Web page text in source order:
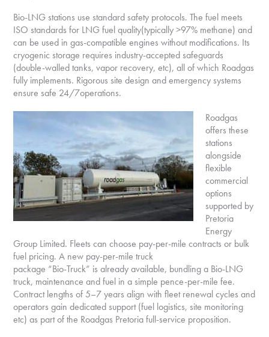
Bio-LNG stations use standard safety protocols. The fuel meets
ISO standards for LNG fuel quality(typically >97% methane) and
can be used in gas-compatible engines without modifications. Its
cryogenic storage requires industry-accepted safeguards
(double-walled tanks, vapor recovery, etc), all of which Roadgas
fully implements. Rigorous site design and emergency systems
ensure safe 24/7operations.
Roadgas
offers these
stations
alongside
flexible
commercial
options
supported by
Pretoria
Energy
Group Limited. Fleets can choose pay-per-mile contracts or bulk
fuel pricing. A new pay-per-mile truck
package “Bio-Truck” is already available, bundling a Bio-LNG
truck, maintenance and fuel in a simple pence-per-mile fee.
Contract lengths of 5–7 years align with fleet renewal cycles and
operators gain dedicated support (fuel logistics, site monitoring
etc) as part of the Roadgas Pretoria full-service proposition.